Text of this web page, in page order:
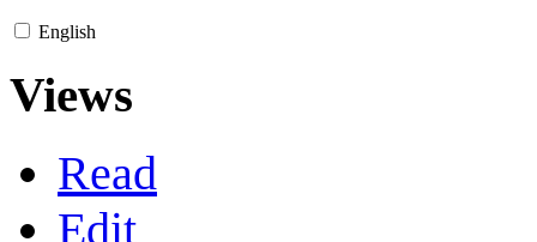
English
Views
Read
Edit